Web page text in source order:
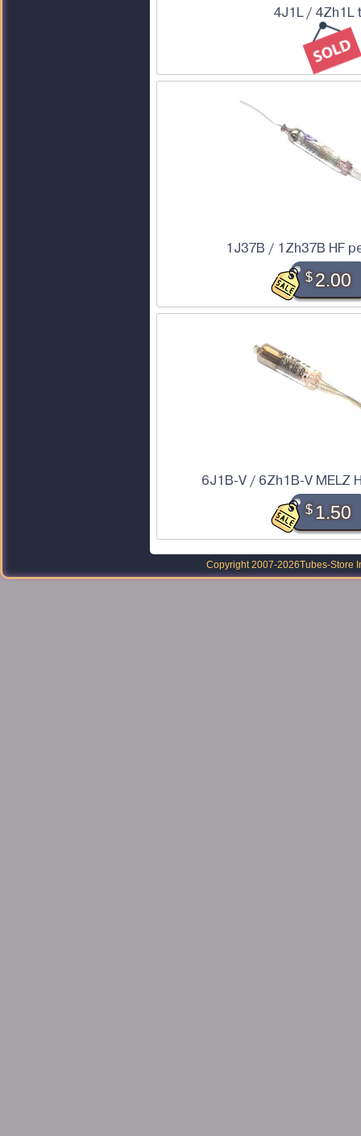
4J1L / 4Zh1L
1J37B / 1Zh37B HF
$2.00
6J1B-V / 6Zh1B-V MELZ
$1.50
Copyright 2007-2026Tubes-Store